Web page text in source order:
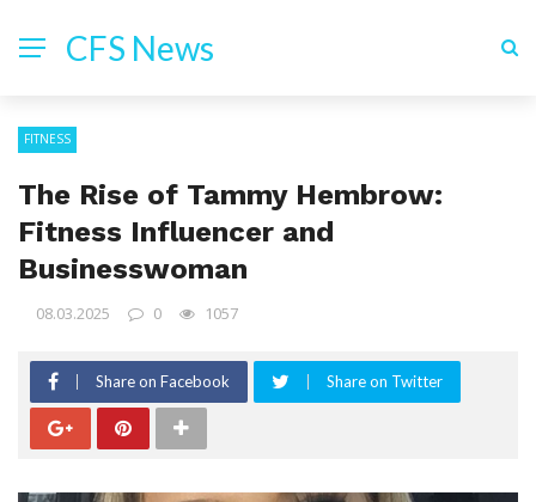
CFS News
FITNESS
The Rise of Tammy Hembrow:
Fitness Influencer and
Businesswoman
08.03.2025 0 1057
Share on Facebook Share on Twitter